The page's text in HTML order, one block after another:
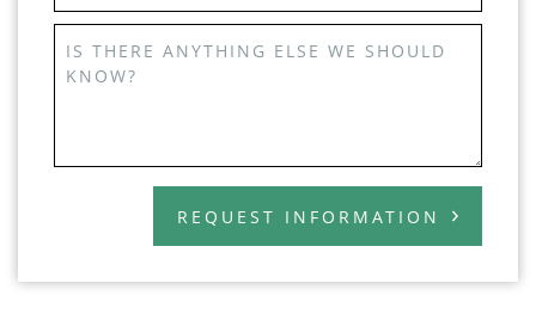
IS THERE ANYTHING ELSE WE SHOULD
KNOW?
REQUEST INFORMATION